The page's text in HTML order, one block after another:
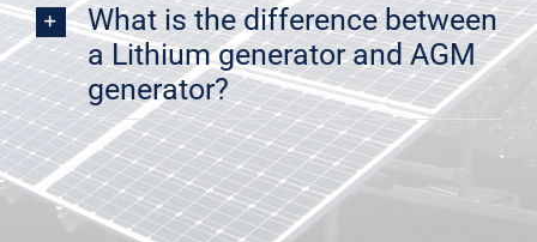
What is the difference between
a Lithium generator and AGM
generator?